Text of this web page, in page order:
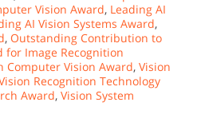
Vision Award, Leading AI
AI Vision Systems Award,
, Outstanding Contribution to
for Image Recognition
Computer Vision Award, Vision
Recognition Technology
Award, Vision System